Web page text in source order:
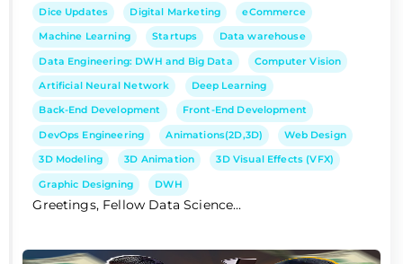
Dice Updates Digital Marketing eCommerce
Machine Learning Startups Data warehouse
Data Engineering: DWH and Big Data Computer Vision
Artificial Neural Network Deep Learning
Back-End Development Front-End Development
DevOps Engineering Animations(2D,3D) Web Design
3D Modeling 3D Animation 3D Visual Effects (VFX)
Graphic Designing DWH
Greetings, Fellow Data Science...